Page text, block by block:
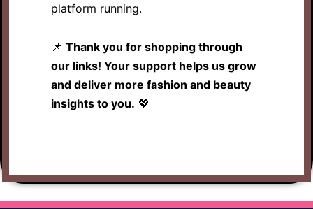
platform running.
📌 Thank you for shopping through
our links! Your support helps us grow
and deliver more fashion and beauty
insights to you. 💖